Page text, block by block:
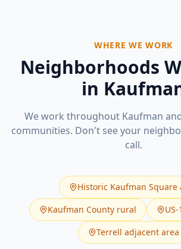
WHERE WE WORK
Neighborhoods
in
We work throughout Kaufman
communities. Don't see your
call.
Historic Kaufman Square
Kaufman County rural
Terrell adjacent area